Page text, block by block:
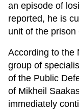
an episode of
reported, he is
unit of the prison
According to the
group of
of the Public
of Mikheil
immediately